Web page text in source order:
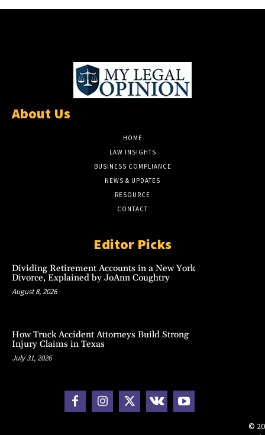
About Us
HOME
LAW INSIGHTS
BUSINESS COMPLIANCE
NEWS & UPDATES
RESOURCE
CONTACT
Editor Picks
Dividing Retirement Accounts in a New York
Divorce, Explained by JoAnn Coughtry
August 8, 2026
How Truck Accident Attorneys Build Strong
Injury Claims in Texas
July 31, 2026
©